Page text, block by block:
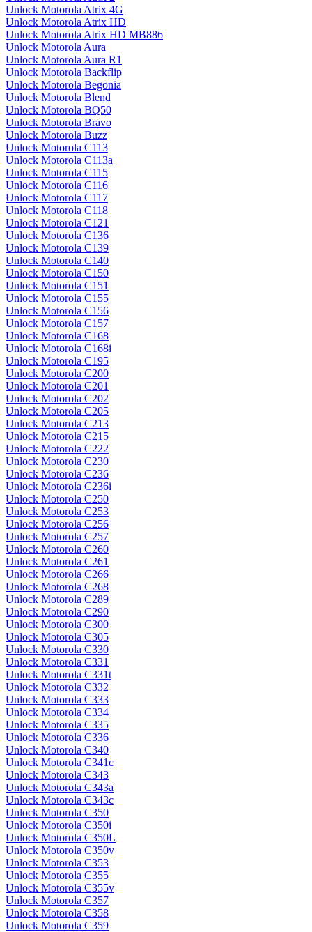
Unlock Motorola Atrix 4G
Unlock Motorola Atrix HD
Unlock Motorola Atrix HD MB886
Unlock Motorola Aura
Unlock Motorola Aura R1
Unlock Motorola Backflip
Unlock Motorola Begonia
Unlock Motorola Blend
Unlock Motorola BQ50
Unlock Motorola Bravo
Unlock Motorola Buzz
Unlock Motorola C113
Unlock Motorola C113a
Unlock Motorola C115
Unlock Motorola C116
Unlock Motorola C117
Unlock Motorola C118
Unlock Motorola C121
Unlock Motorola C136
Unlock Motorola C139
Unlock Motorola C140
Unlock Motorola C150
Unlock Motorola C151
Unlock Motorola C155
Unlock Motorola C156
Unlock Motorola C157
Unlock Motorola C168
Unlock Motorola C168i
Unlock Motorola C195
Unlock Motorola C200
Unlock Motorola C201
Unlock Motorola C202
Unlock Motorola C205
Unlock Motorola C213
Unlock Motorola C215
Unlock Motorola C222
Unlock Motorola C230
Unlock Motorola C236
Unlock Motorola C236i
Unlock Motorola C250
Unlock Motorola C253
Unlock Motorola C256
Unlock Motorola C257
Unlock Motorola C260
Unlock Motorola C261
Unlock Motorola C266
Unlock Motorola C268
Unlock Motorola C289
Unlock Motorola C290
Unlock Motorola C300
Unlock Motorola C305
Unlock Motorola C330
Unlock Motorola C331
Unlock Motorola C331t
Unlock Motorola C332
Unlock Motorola C333
Unlock Motorola C334
Unlock Motorola C335
Unlock Motorola C336
Unlock Motorola C340
Unlock Motorola C341c
Unlock Motorola C343
Unlock Motorola C343a
Unlock Motorola C343c
Unlock Motorola C350
Unlock Motorola C350i
Unlock Motorola C350L
Unlock Motorola C350v
Unlock Motorola C353
Unlock Motorola C355
Unlock Motorola C355v
Unlock Motorola C357
Unlock Motorola C358
Unlock Motorola C359